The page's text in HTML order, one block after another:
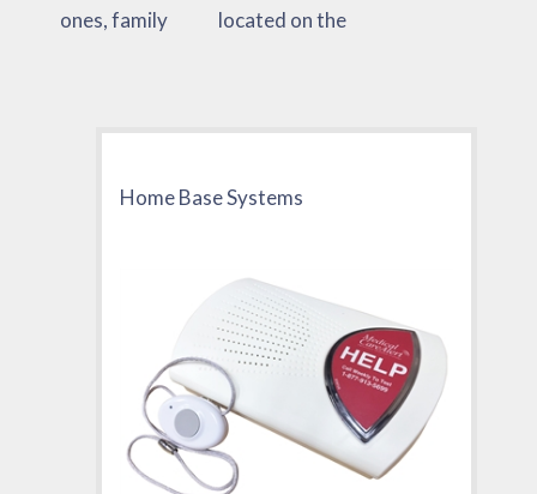
ones, family
located on the
Home Base Systems